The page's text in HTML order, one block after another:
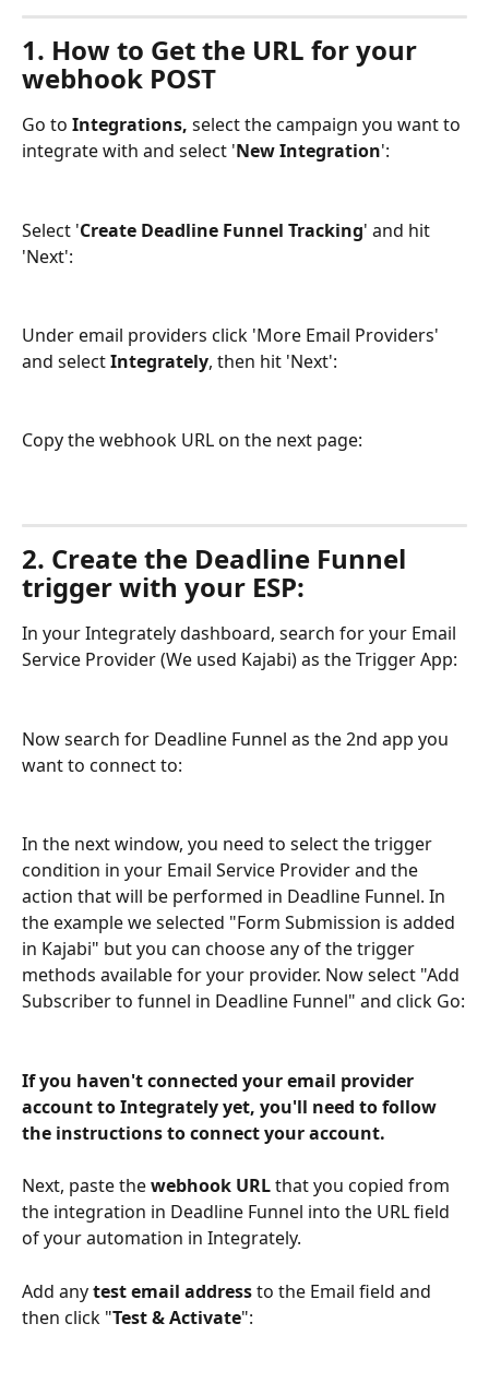
1. How to Get the URL for your
webhook POST
Go to Integrations, select the campaign you want to
integrate with and select 'New Integration':
Select 'Create Deadline Funnel Tracking' and hit
'Next':
Under email providers click 'More Email Providers'
and select Integrately, then hit 'Next':
Copy the webhook URL on the next page:
2. Create the Deadline Funnel
trigger with your ESP:
In your Integrately dashboard, search for your Email
Service Provider (We used Kajabi) as the Trigger App:
Now search for Deadline Funnel as the 2nd app you
want to connect to:
In the next window, you need to select the trigger
condition in your Email Service Provider and the
action that will be performed in Deadline Funnel. In
the example we selected "Form Submission is added
in Kajabi" but you can choose any of the trigger
methods available for your provider. Now select "Add
Subscriber to funnel in Deadline Funnel" and click Go:
If you haven't connected your email provider
account to Integrately yet, you'll need to follow
the instructions to connect your account.
Next, paste the webhook URL that you copied from
the integration in Deadline Funnel into the URL field
of your automation in Integrately.
Add any test email address to the Email field and
then click "Test & Activate":